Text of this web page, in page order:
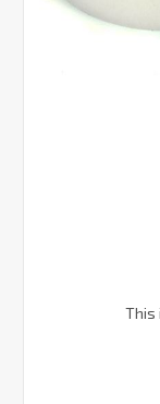
This